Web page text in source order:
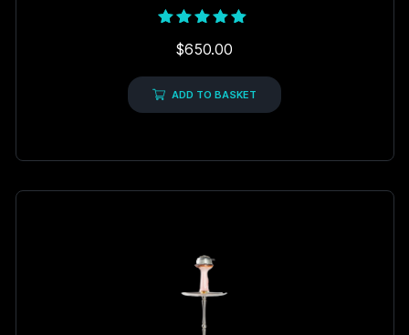
5.00
$650.00
ADD TO BASKET